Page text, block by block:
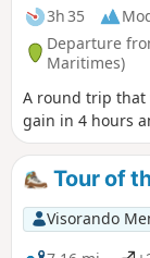
3h 35
Departure
Maritimes)
A round trip that
gain in 4 hours
Tour of
Visorando